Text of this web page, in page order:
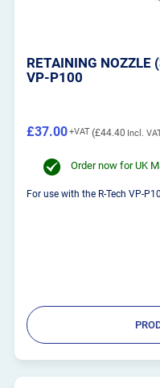
RETAINING
VP-P100
£44.40
£37.00
Order now for UK
For use with the R-Tech VP-